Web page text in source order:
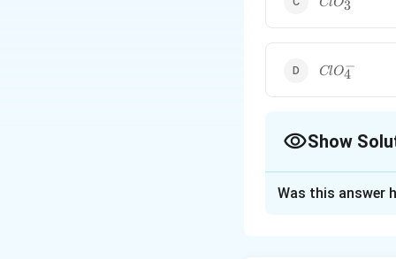
ClO3
ClO_4^-
ClO4
−
Show
Was this answer